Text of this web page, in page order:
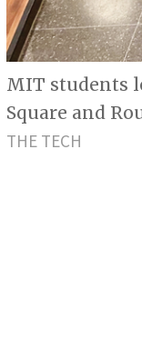
MIT students
Square and
THE TECH